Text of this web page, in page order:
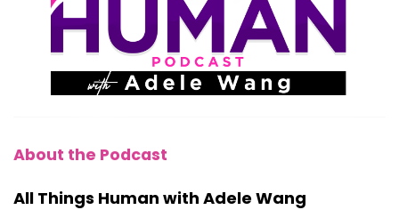
About the Podcast
All Things Human with Adele Wang